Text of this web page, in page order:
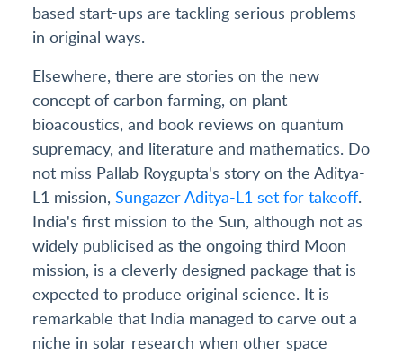
based start-ups are tackling serious problems
in original ways.
Elsewhere, there are stories on the new
concept of carbon farming, on plant
bioacoustics, and book reviews on quantum
supremacy, and literature and mathematics. Do
not miss Pallab Roygupta's story on the Aditya-
L1 mission, Sungazer Aditya-L1 set for takeoff.
India's first mission to the Sun, although not as
widely publicised as the ongoing third Moon
mission, is a cleverly designed package that is
expected to produce original science. It is
remarkable that India managed to carve out a
niche in solar research when other space